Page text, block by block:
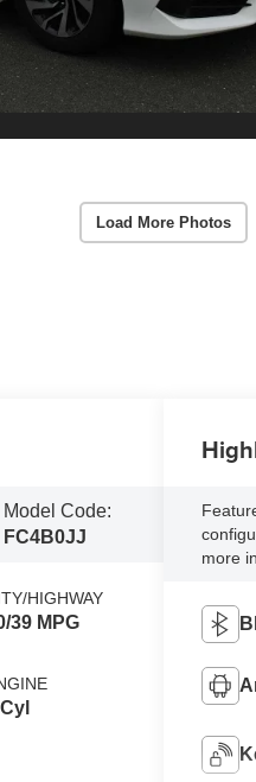
Load More Photos
Model Code:
FC4B0JJ
HIGHWAY
39 MPG
more